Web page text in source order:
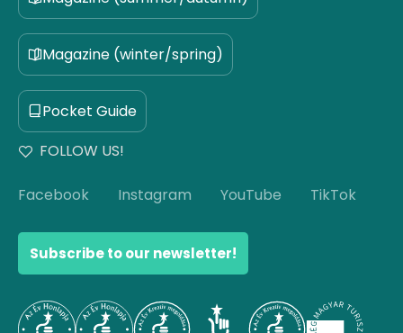
Magazine (winter/spring)
Pocket Guide
FOLLOW US!
Facebook Instagram YouTube TikTok
Subscribe to our newsletter!